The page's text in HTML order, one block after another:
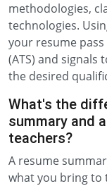
methodologies,
technologies.
your resume
(ATS) and signals
the desired
What's the
summary and
teachers?
A resume
what you bring to